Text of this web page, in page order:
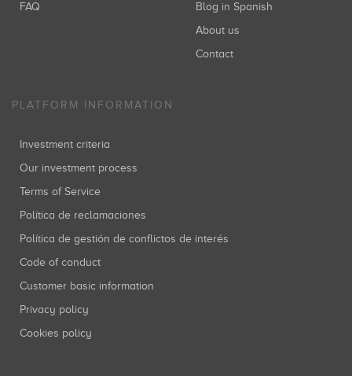
FAQ
Blog in Spanish
About us
Contact
PLATFORM INFORMATION
Investment criteria
Our investment process
Terms of Service
Política de reclamaciones
Política de gestión de conflictos de interés
Code of conduct
Customer basic information
Privacy policy
Cookies policy